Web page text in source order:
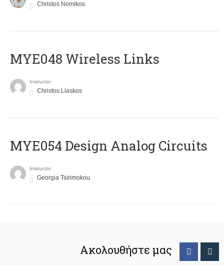
Christos Nomikos
MYE048 Wireless Links
Instructor
Christos Liaskos
MYE054 Design Analog Circuits
Instructor
Georgia Tsirimokou
Ακολουθήστε μας